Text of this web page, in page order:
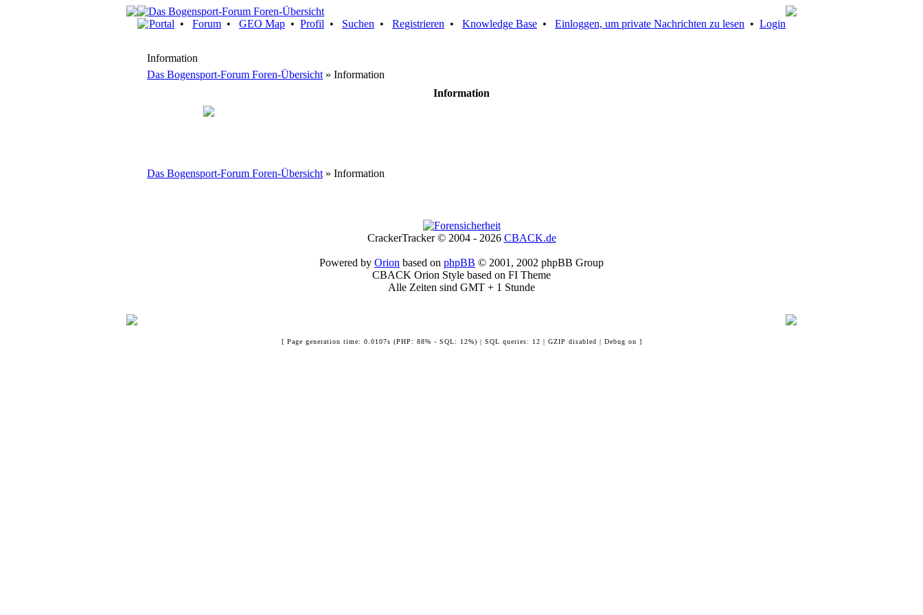
Portal • Forum • GEO Map • Profil • Suchen • Registrieren • Knowledge Base • Einloggen, um private Nachrichten zu lesen • Login
Information
Das Bogensport-Forum Foren-Übersicht » Information
Information
Das Bogensport-Forum Foren-Übersicht » Information
CrackerTracker © 2004 - 2026 CBACK.de
Powered by Orion based on phpBB © 2001, 2002 phpBB Group
CBACK Orion Style based on FI Theme
Alle Zeiten sind GMT + 1 Stunde
[ Page generation time: 0.0107s (PHP: 88% - SQL: 12%) | SQL queries: 12 | GZIP disabled | Debug on ]